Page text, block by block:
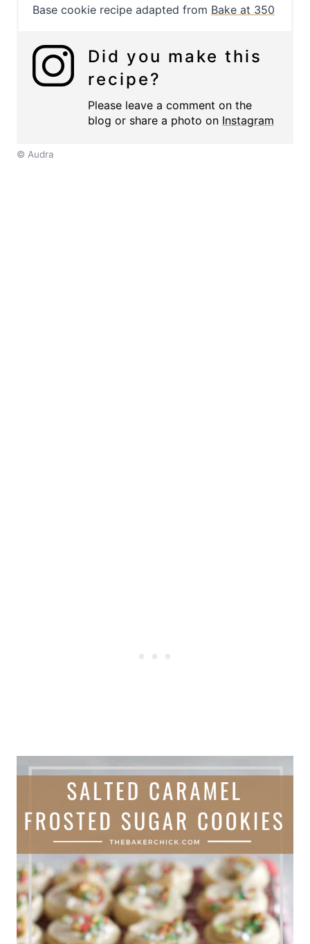
Base cookie recipe adapted from Bake at 350
Did you make this
recipe?
Please leave a comment on the
blog or share a photo on Instagram
© Audra